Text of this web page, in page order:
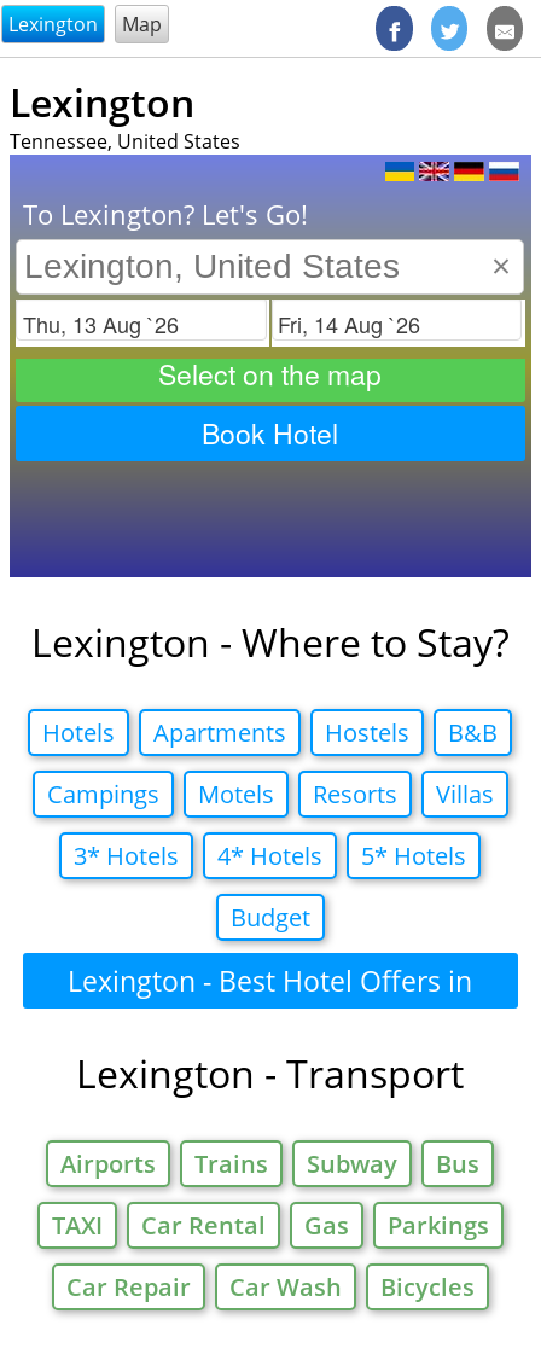
@endsectiom
Lexington Map
Lexington
Tennessee, United States
To Lexington? Let's Go!
×
Check in Check out
Select on the map
Book Hotel
Lexington - Where to Stay?
Hotels Apartments Hostels
B&B
Campings
Motels Resorts
Villas
3* Hotels
4* Hotels
5* Hotels
Budget
Lexington - Best Hotel Offers in
Lexington - Transport
Airports Trains Subway
Bus
TAXI
Car Rental Gas
Parkings
Car Repair
Car Wash Bicycles